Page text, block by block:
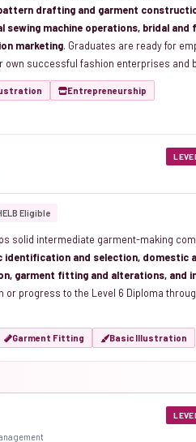
drafting and garment
machine operations, bridal and
marketing. Graduates are ready for
successful fashion enterprises and
Entrepreneurship
Eligible
solid intermediate garment-making
and selection, domestic
garment fitting and alterations, and
progress to the Level 6 Diploma
Garment Fitting Basic Illustration